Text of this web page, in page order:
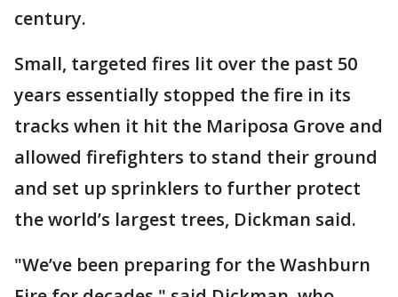
century.
Small, targeted fires lit over the past 50
years essentially stopped the fire in its
tracks when it hit the Mariposa Grove and
allowed firefighters to stand their ground
and set up sprinklers to further protect
the world’s largest trees, Dickman said.
"We’ve been preparing for the Washburn